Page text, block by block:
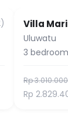
)
Villa
Uluwatu
3
Rp 3.010.000
Rp